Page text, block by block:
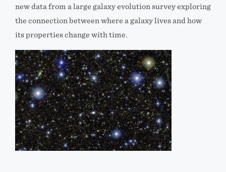
new data from a large galaxy evolution survey exploring
the connection between where a galaxy lives and how
its properties change with time.